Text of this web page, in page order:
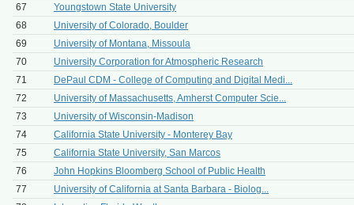
67
Youngstown State University
68
University of Colorado, Boulder
69
University of Montana, Missoula
70
University Corporation for Atmospheric Research
71
DePaul CDM - College of Computing and Digital Medi...
72
University of Massachusetts, Amherst Computer Scie...
73
University of Wisconsin-Madison
74
California State University - Monterey Bay
75
California State University, San Marcos
76
John Hopkins Bloomberg School of Public Health
77
University of California at Santa Barbara - Biolog...